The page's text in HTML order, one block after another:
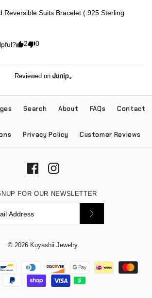
Reversible Suits Bracelet (.925 Sterling
2 0
Reviewed on
Search About FAQs Contact
Privacy Policy Customer Reviews
FOR OUR NEWSLETTER
© 2026 Kuyashii Jewelry.